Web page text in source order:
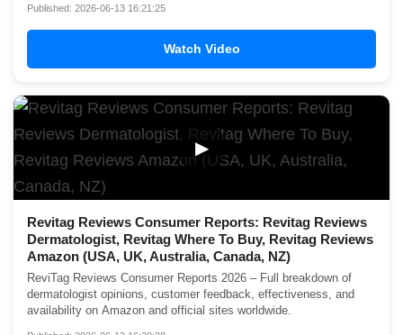
Published: 2026-06-13 16:21:25
Watch Video
▶
Revitag Reviews Consumer Reports: Revitag Reviews
Dermatologist, Revitag Where To Buy, Revitag Reviews
Amazon (USA, UK, Australia, Canada, NZ)
ReviTag Reviews Consumer Reports 2026 – Full breakdown of
dermatologist opinions, customer feedback, effectiveness, and
availability on Amazon and official sites worldwide.